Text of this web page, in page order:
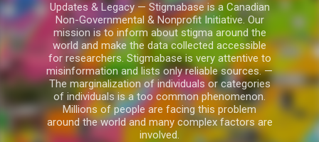
Updates & Legacy — Stigmabase is a Canadian
Non-Governmental & Nonprofit Initiative. Our
mission is to inform about stigma around the
world and make the data collected accessible
for researchers. Stigmabase is very attentive to
misinformation and lists only reliable sources. —
The marginalization of individuals or categories
of individuals is a too common phenomenon.
Millions of people are facing this problem
around the world and many complex factors are
involved.